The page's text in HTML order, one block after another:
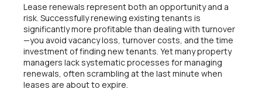
Lease renewals represent both an opportunity and a
risk. Successfully renewing existing tenants is
significantly more profitable than dealing with turnover
—you avoid vacancy loss, turnover costs, and the time
investment of finding new tenants. Yet many property
managers lack systematic processes for managing
renewals, often scrambling at the last minute when
leases are about to expire.